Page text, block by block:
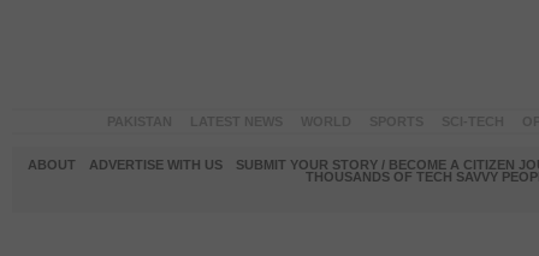
ABOUT ADVERTISE WITH US
SUBMIT YOUR STORY / BECOME A CITIZEN
THOUSANDS OF TECH SAVVY